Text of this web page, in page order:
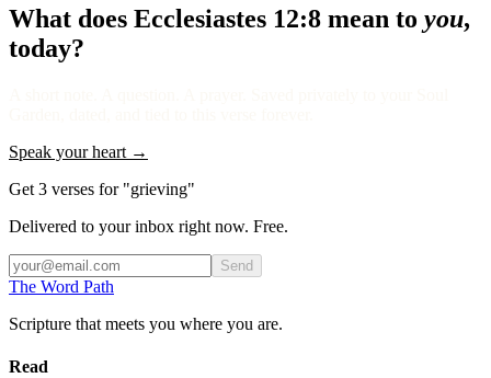
What does Ecclesiastes 12:8 mean to you,
today?
Speak your heart →
Get 3 verses for "grieving"
Delivered to your inbox right now. Free.
Send
The Word Path
Scripture that meets you where you are.
Read